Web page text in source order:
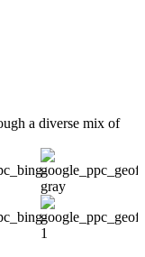
a diverse mix of